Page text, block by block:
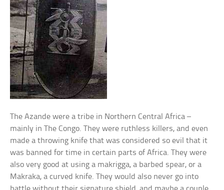
The Azande were a tribe in Northern Central Africa –
mainly in The Congo. They were ruthless killers, and even
made a throwing knife that was considered so evil that it
was banned for time in certain parts of Africa. They were
also very good at using a makrigga, a barbed spear, or a
Makraka, a curved knife. They would also never go into